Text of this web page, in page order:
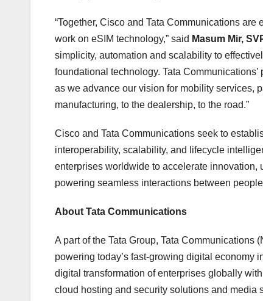
“Together, Cisco and Tata Communications
work on eSIM technology,” said Masum Mir,
simplicity, automation and scalability to
foundational technology. Tata
as we advance our vision for mobility services,
manufacturing, to the dealership, to the road.”
Cisco and Tata Communications seek to
interoperability, scalability, and lifecycle
enterprises worldwide to accelerate innovation,
powering seamless interactions between
About Tata Communications
A part of the Tata Group, Tata
powering today’s fast-growing digital economy
digital transformation of enterprises globally
cloud hosting and security solutions and media